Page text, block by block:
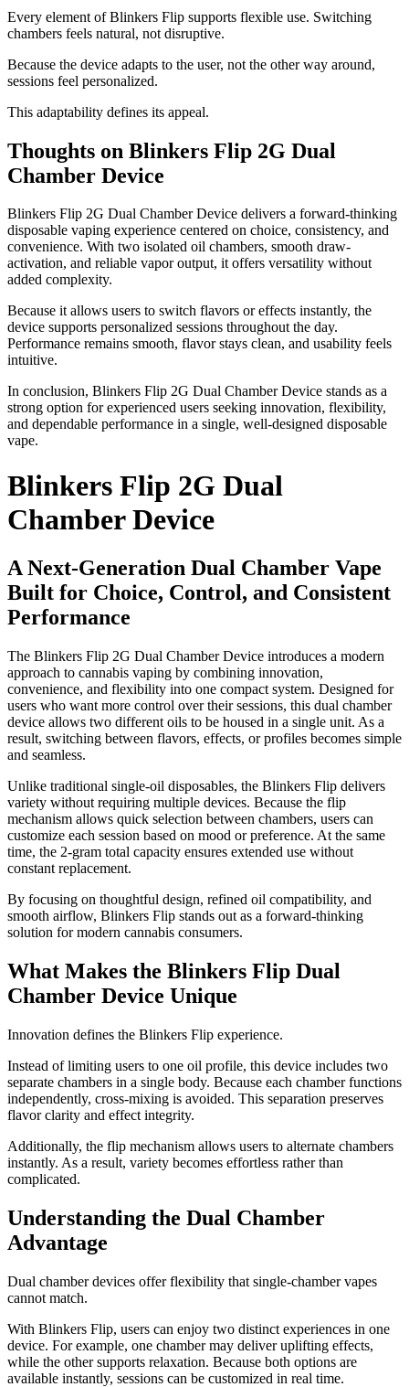
Every element of Blinkers Flip supports flexible use. Switching
chambers feels natural, not disruptive.
Because the device adapts to the user, not the other way around,
sessions feel personalized.
This adaptability defines its appeal.
Thoughts on Blinkers Flip 2G Dual
Chamber Device
Blinkers Flip 2G Dual Chamber Device delivers a forward-thinking
disposable vaping experience centered on choice, consistency, and
convenience. With two isolated oil chambers, smooth draw-
activation, and reliable vapor output, it offers versatility without
added complexity.
Because it allows users to switch flavors or effects instantly, the
device supports personalized sessions throughout the day.
Performance remains smooth, flavor stays clean, and usability feels
intuitive.
In conclusion, Blinkers Flip 2G Dual Chamber Device stands as a
strong option for experienced users seeking innovation, flexibility,
and dependable performance in a single, well-designed disposable
vape.
Blinkers Flip 2G Dual
Chamber Device
A Next-Generation Dual Chamber Vape
Built for Choice, Control, and Consistent
Performance
The Blinkers Flip 2G Dual Chamber Device introduces a modern
approach to cannabis vaping by combining innovation,
convenience, and flexibility into one compact system. Designed for
users who want more control over their sessions, this dual chamber
device allows two different oils to be housed in a single unit. As a
result, switching between flavors, effects, or profiles becomes simple
and seamless.
Unlike traditional single-oil disposables, the Blinkers Flip delivers
variety without requiring multiple devices. Because the flip
mechanism allows quick selection between chambers, users can
customize each session based on mood or preference. At the same
time, the 2-gram total capacity ensures extended use without
constant replacement.
By focusing on thoughtful design, refined oil compatibility, and
smooth airflow, Blinkers Flip stands out as a forward-thinking
solution for modern cannabis consumers.
What Makes the Blinkers Flip Dual
Chamber Device Unique
Innovation defines the Blinkers Flip experience.
Instead of limiting users to one oil profile, this device includes two
separate chambers in a single body. Because each chamber functions
independently, cross-mixing is avoided. This separation preserves
flavor clarity and effect integrity.
Additionally, the flip mechanism allows users to alternate chambers
instantly. As a result, variety becomes effortless rather than
complicated.
Understanding the Dual Chamber
Advantage
Dual chamber devices offer flexibility that single-chamber vapes
cannot match.
With Blinkers Flip, users can enjoy two distinct experiences in one
device. For example, one chamber may deliver uplifting effects,
while the other supports relaxation. Because both options are
available instantly, sessions can be customized in real time.